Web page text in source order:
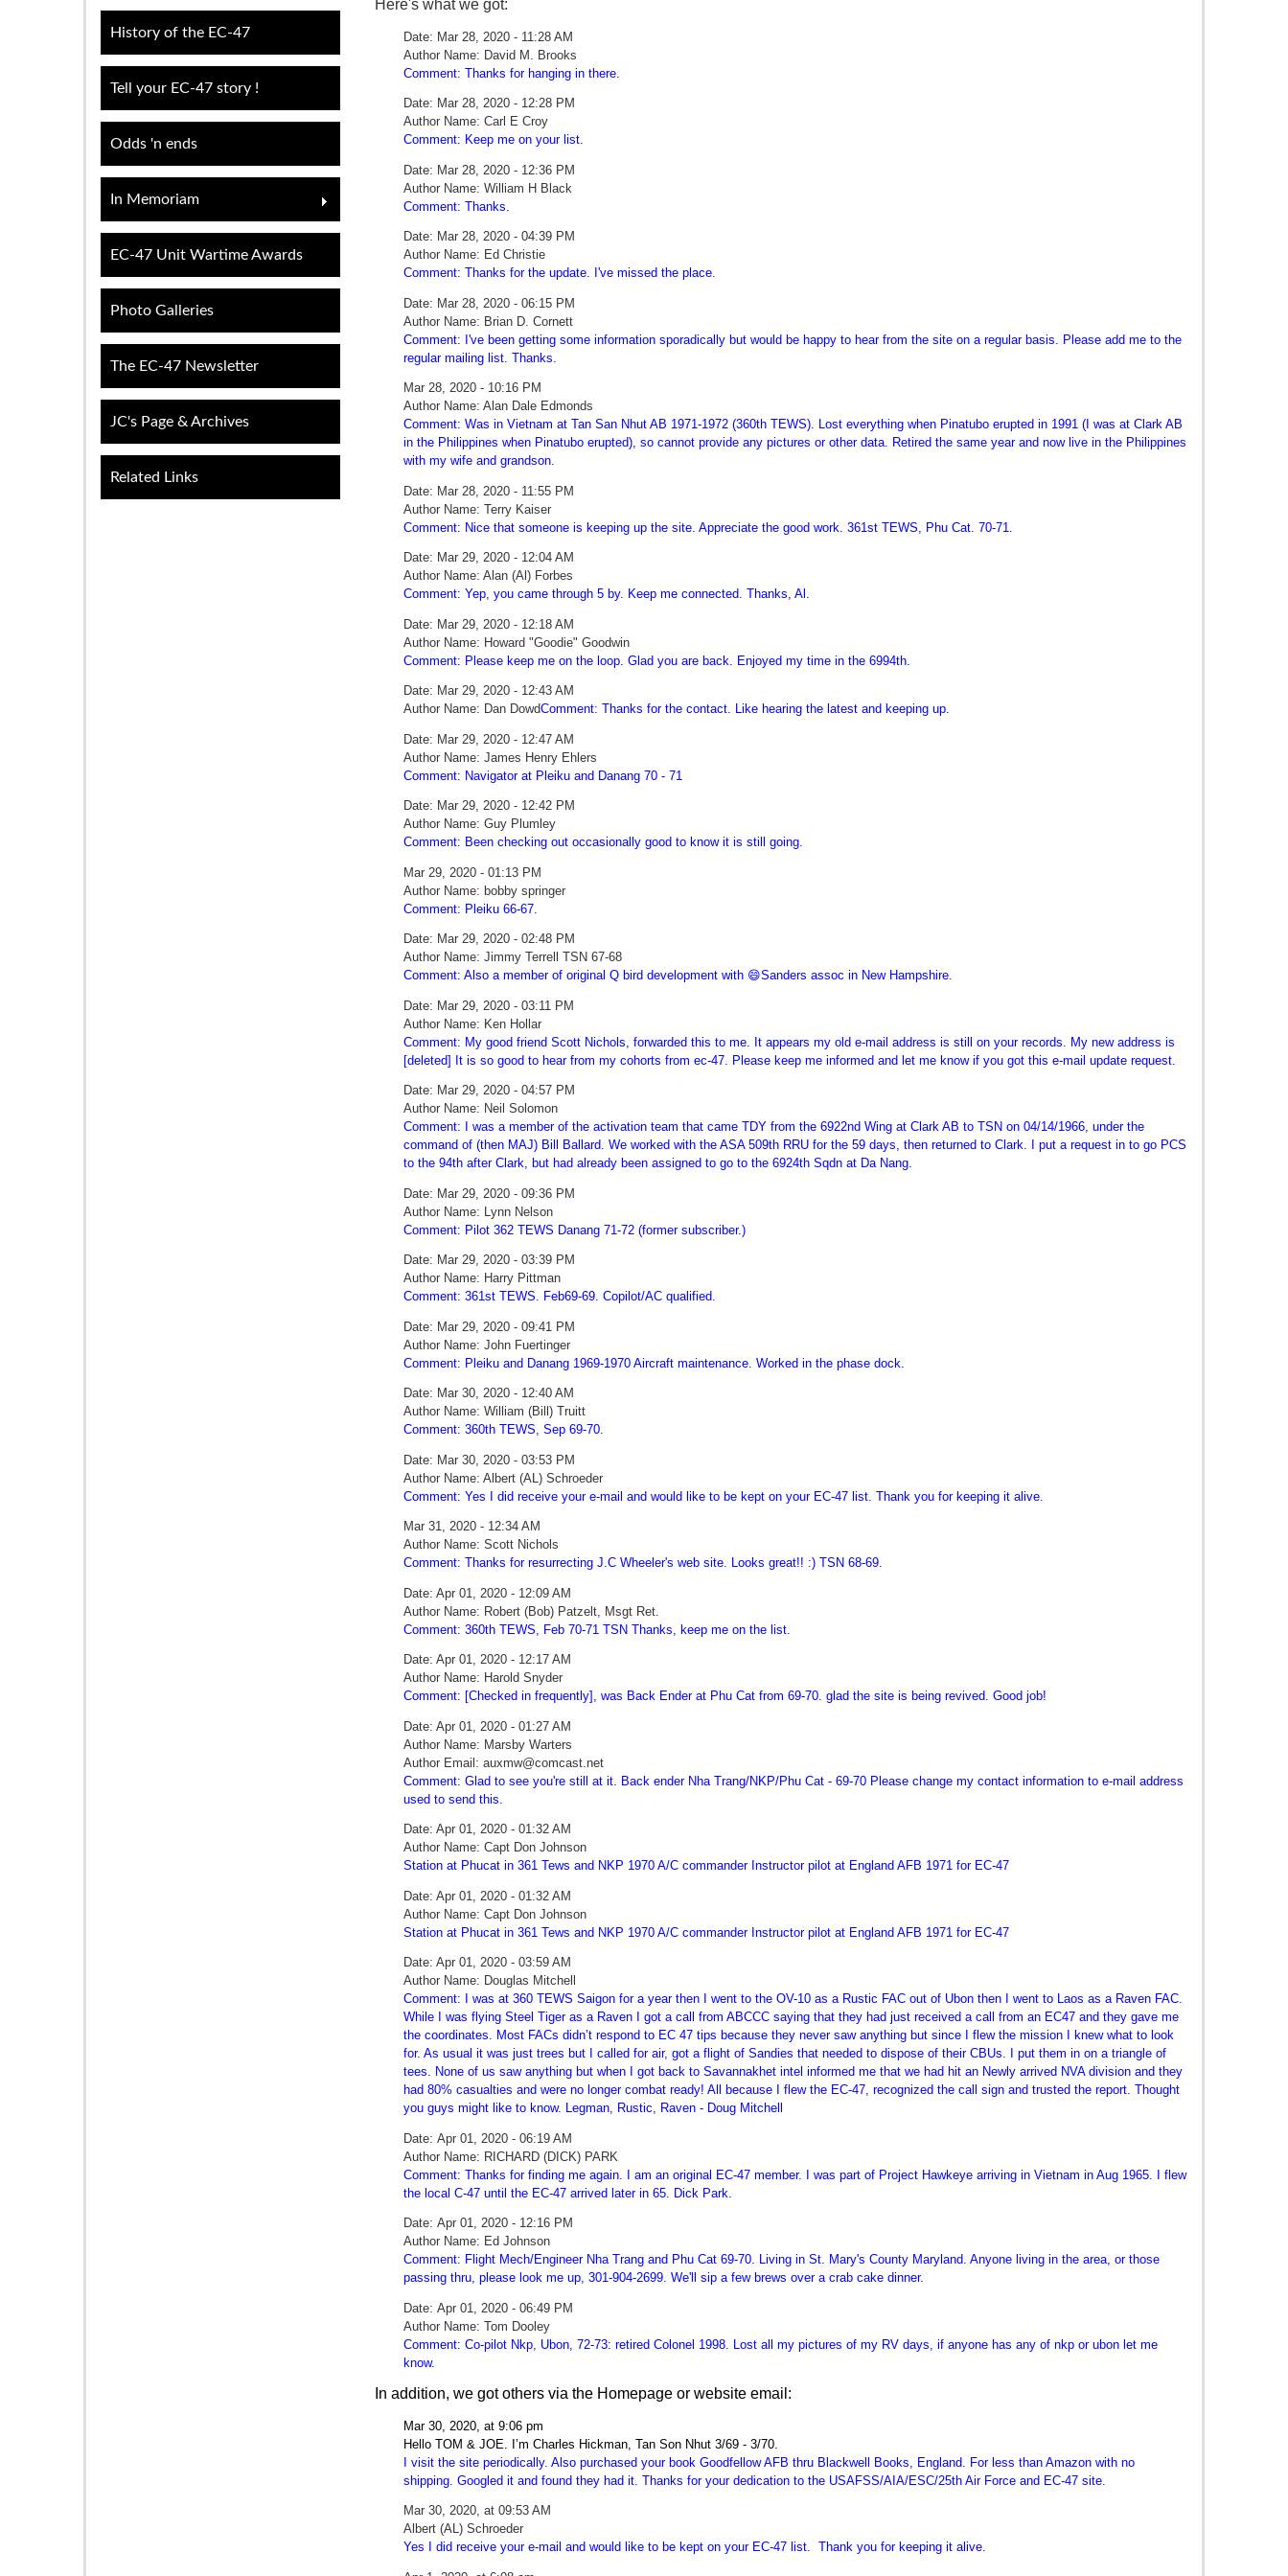
History of the EC-47
Tell your EC-47 story !
Odds 'n ends
In Memoriam
EC-47 Unit Wartime Awards
Photo Galleries
The EC-47 Newsletter
JC's Page & Archives
Related Links
Here's what we got:
Date: Mar 28, 2020 - 11:28 AM
Author Name: David M. Brooks
Comment: Thanks for hanging in there.
Date: Mar 28, 2020 - 12:28 PM
Author Name: Carl E Croy
Comment: Keep me on your list.
Date: Mar 28, 2020 - 12:36 PM
Author Name: William H Black
Comment: Thanks.
Date: Mar 28, 2020 - 04:39 PM
Author Name: Ed Christie
Comment: Thanks for the update. I've missed the place.
Date: Mar 28, 2020 - 06:15 PM
Author Name: Brian D. Cornett
Comment: I've been getting some information sporadically but would be happy to hear from the site on a regular basis. Please add me to the
regular mailing list. Thanks.
Mar 28, 2020 - 10:16 PM
Author Name: Alan Dale Edmonds
Comment: Was in Vietnam at Tan San Nhut AB 1971-1972 (360th TEWS). Lost everything when Pinatubo erupted in 1991 (I was at Clark AB
in the Philippines when Pinatubo erupted), so cannot provide any pictures or other data. Retired the same year and now live in the Philippines
with my wife and grandson.
Date: Mar 28, 2020 - 11:55 PM
Author Name: Terry Kaiser
Comment: Nice that someone is keeping up the site. Appreciate the good work. 361st TEWS, Phu Cat. 70-71.
Date: Mar 29, 2020 - 12:04 AM
Author Name: Alan (Al) Forbes
Comment: Yep, you came through 5 by. Keep me connected. Thanks, Al.
Date: Mar 29, 2020 - 12:18 AM
Author Name: Howard "Goodie" Goodwin
Comment: Please keep me on the loop. Glad you are back. Enjoyed my time in the 6994th.
Date: Mar 29, 2020 - 12:43 AM
Author Name: Dan DowdComment: Thanks for the contact. Like hearing the latest and keeping up.
Date: Mar 29, 2020 - 12:47 AM
Author Name: James Henry Ehlers
Comment: Navigator at Pleiku and Danang 70 - 71
Date: Mar 29, 2020 - 12:42 PM
Author Name: Guy Plumley
Comment: Been checking out occasionally good to know it is still going.
Mar 29, 2020 - 01:13 PM
Author Name: bobby springer
Comment: Pleiku 66-67.
Date: Mar 29, 2020 - 02:48 PM
Author Name: Jimmy Terrell TSN 67-68
Comment: Also a member of original Q bird development with 😄Sanders assoc in New Hampshire.
Date: Mar 29, 2020 - 03:11 PM
Author Name: Ken Hollar
Comment: My good friend Scott Nichols, forwarded this to me. It appears my old e-mail address is still on your records. My new address is
[deleted] It is so good to hear from my cohorts from ec-47. Please keep me informed and let me know if you got this e-mail update request.
Date: Mar 29, 2020 - 04:57 PM
Author Name: Neil Solomon
Comment: I was a member of the activation team that came TDY from the 6922nd Wing at Clark AB to TSN on 04/14/1966, under the
command of (then MAJ) Bill Ballard. We worked with the ASA 509th RRU for the 59 days, then returned to Clark. I put a request in to go PCS
to the 94th after Clark, but had already been assigned to go to the 6924th Sqdn at Da Nang.
Date: Mar 29, 2020 - 09:36 PM
Author Name: Lynn Nelson
Comment: Pilot 362 TEWS Danang 71-72 (former subscriber.)
Date: Mar 29, 2020 - 03:39 PM
Author Name: Harry Pittman
Comment: 361st TEWS. Feb69-69. Copilot/AC qualified.
Date: Mar 29, 2020 - 09:41 PM
Author Name: John Fuertinger
Comment: Pleiku and Danang 1969-1970 Aircraft maintenance. Worked in the phase dock.
Date: Mar 30, 2020 - 12:40 AM
Author Name: William (Bill) Truitt
Comment: 360th TEWS, Sep 69-70.
Date: Mar 30, 2020 - 03:53 PM
Author Name: Albert (AL) Schroeder
Comment: Yes I did receive your e-mail and would like to be kept on your EC-47 list. Thank you for keeping it alive.
Mar 31, 2020 - 12:34 AM
Author Name: Scott Nichols
Comment: Thanks for resurrecting J.C Wheeler's web site. Looks great!! :) TSN 68-69.
Date: Apr 01, 2020 - 12:09 AM
Author Name: Robert (Bob) Patzelt, Msgt Ret.
Comment: 360th TEWS, Feb 70-71 TSN Thanks, keep me on the list.
Date: Apr 01, 2020 - 12:17 AM
Author Name: Harold Snyder
Comment: [Checked in frequently], was Back Ender at Phu Cat from 69-70. glad the site is being revived. Good job!
Date: Apr 01, 2020 - 01:27 AM
Author Name: Marsby Warters
Author Email: auxmw@comcast.net
Comment: Glad to see you're still at it. Back ender Nha Trang/NKP/Phu Cat - 69-70 Please change my contact information to e-mail address
used to send this.
Date: Apr 01, 2020 - 01:32 AM
Author Name: Capt Don Johnson
Station at Phucat in 361 Tews and NKP 1970 A/C commander Instructor pilot at England AFB 1971 for EC-47
Date: Apr 01, 2020 - 01:32 AM
Author Name: Capt Don Johnson
Station at Phucat in 361 Tews and NKP 1970 A/C commander Instructor pilot at England AFB 1971 for EC-47
Date: Apr 01, 2020 - 03:59 AM
Author Name: Douglas Mitchell
Comment: I was at 360 TEWS Saigon for a year then I went to the OV-10 as a Rustic FAC out of Ubon then I went to Laos as a Raven FAC.
While I was flying Steel Tiger as a Raven I got a call from ABCCC saying that they had just received a call from an EC47 and they gave me
the coordinates. Most FACs didn’t respond to EC 47 tips because they never saw anything but since I flew the mission I knew what to look
for. As usual it was just trees but I called for air, got a flight of Sandies that needed to dispose of their CBUs. I put them in on a triangle of
tees. None of us saw anything but when I got back to Savannakhet intel informed me that we had hit an Newly arrived NVA division and they
had 80% casualties and were no longer combat ready! All because I flew the EC-47, recognized the call sign and trusted the report. Thought
you guys might like to know. Legman, Rustic, Raven - Doug Mitchell
Date: Apr 01, 2020 - 06:19 AM
Author Name: RICHARD (DICK) PARK
Comment: Thanks for finding me again. I am an original EC-47 member. I was part of Project Hawkeye arriving in Vietnam in Aug 1965. I flew
the local C-47 until the EC-47 arrived later in 65. Dick Park.
Date: Apr 01, 2020 - 12:16 PM
Author Name: Ed Johnson
Comment: Flight Mech/Engineer Nha Trang and Phu Cat 69-70. Living in St. Mary's County Maryland. Anyone living in the area, or those
passing thru, please look me up, 301-904-2699. We'll sip a few brews over a crab cake dinner.
Date: Apr 01, 2020 - 06:49 PM
Author Name: Tom Dooley
Comment: Co-pilot Nkp, Ubon, 72-73: retired Colonel 1998. Lost all my pictures of my RV days, if anyone has any of nkp or ubon let me
know.
In addition, we got others via the Homepage or website email:
Mar 30, 2020, at 9:06 pm
Hello TOM & JOE. I’m Charles Hickman, Tan Son Nhut 3/69 - 3/70.
I visit the site periodically. Also purchased your book Goodfellow AFB thru Blackwell Books, England. For less than Amazon with no
shipping. Googled it and found they had it. Thanks for your dedication to the USAFSS/AIA/ESC/25th Air Force and EC-47 site.
Mar 30, 2020, at 09:53 AM
Albert (AL) Schroeder
Yes I did receive your e-mail and would like to be kept on your EC-47 list. Thank you for keeping it alive.